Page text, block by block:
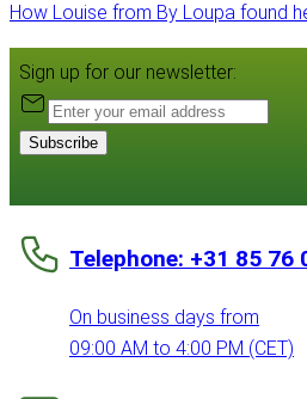
How Louise from By Loupa found
Sign up for our newsletter:
Subscribe
Telephone: +31 85 76
On business days from
09:00 AM to 4:00 PM (CET)